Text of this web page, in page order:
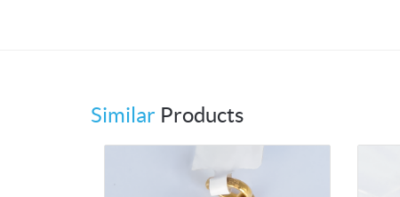
Similar Products